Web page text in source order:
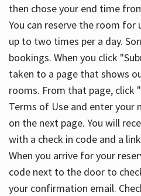
then chose your end time
You can reserve the room
up to two times per a day.
bookings. When you click
taken to a page that shows
rooms. From that page, click
Terms of Use and enter your
on the next page. You will
with a check in code and a
When you arrive for your
code next to the door to
your confirmation email.